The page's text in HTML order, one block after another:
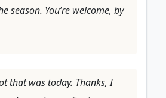
season. You’re welcome, by
that was today. Thanks, I